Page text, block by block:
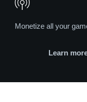
Monetize all your
Learn